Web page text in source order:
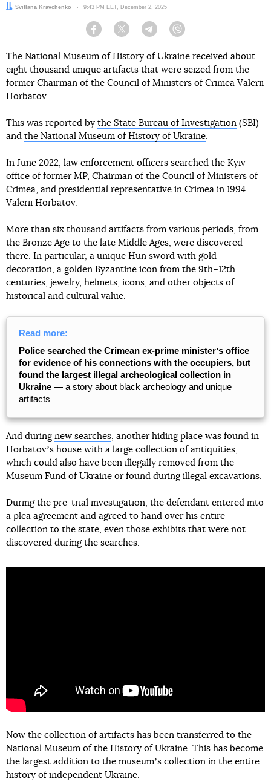
Author:
Svitlana Kravchenko Date:
9:43 PM EET, December 2, 2025
Facebook Twitter Telegram
The National Museum of History of Ukraine received about
eight thousand unique artifacts that were seized from the
former Chairman of the Council of Ministers of Crimea Valerii
Horbatov.
This was reported by the State Bureau of Investigation (SBI)
and the National Museum of History of Ukraine.
In June 2022, law enforcement officers searched the Kyiv
office of former MP, Chairman of the Council of Ministers of
Crimea, and presidential representative in Crimea in 1994
Valerii Horbatov.
More than six thousand artifacts from various periods, from
the Bronze Age to the late Middle Ages, were discovered
there. In particular, a unique Hun sword with gold
decoration, a golden Byzantine icon from the 9th–12th
centuries, jewelry, helmets, icons, and other objects of
historical and cultural value.
Read more:
Police searched the Crimean ex-prime ministerʼs office
for evidence of his connections with the occupiers, but
found the largest illegal archeological collection in
Ukraine — a story about black archeology and unique
artifacts
And during new searches, another hiding place was found in
Horbatovʼs house with a large collection of antiquities,
which could also have been illegally removed from the
Museum Fund of Ukraine or found during illegal excavations.
During the pre-trial investigation, the defendant entered into
a plea agreement and agreed to hand over his entire
collection to the state, even those exhibits that were not
discovered during the searches.
Now the collection of artifacts has been transferred to the
National Museum of the History of Ukraine. This has become
the largest addition to the museumʼs collection in the entire
history of independent Ukraine.